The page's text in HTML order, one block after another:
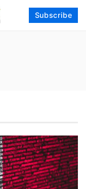
Subscribe